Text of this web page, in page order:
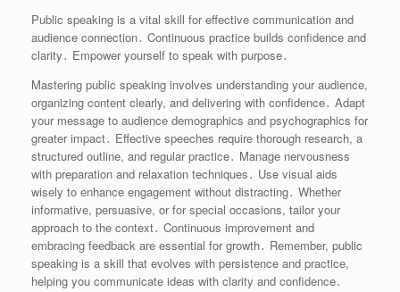
Public speaking is a vital skill for effective communication and
audience connection․ Continuous practice builds confidence and
clarity․ Empower yourself to speak with purpose․
Mastering public speaking involves understanding your audience,
organizing content clearly, and delivering with confidence․ Adapt
your message to audience demographics and psychographics for
greater impact․ Effective speeches require thorough research, a
structured outline, and regular practice․ Manage nervousness
with preparation and relaxation techniques․ Use visual aids
wisely to enhance engagement without distracting․ Whether
informative, persuasive, or for special occasions, tailor your
approach to the context․ Continuous improvement and
embracing feedback are essential for growth․ Remember, public
speaking is a skill that evolves with persistence and practice,
helping you communicate ideas with clarity and confidence․